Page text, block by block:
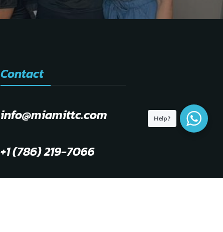
Contact
info@miamittc.com
+1 (786) 219-7066
Help?